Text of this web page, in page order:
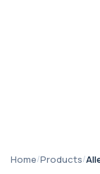
Home/Products/